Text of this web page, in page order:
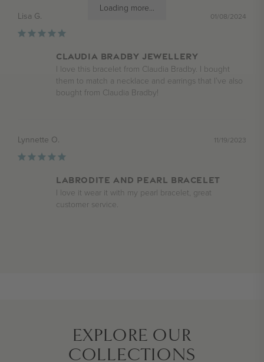
Loading more...
01/08/2024
Lisa G.
Claudia Bradby jewellery
I love this bracelet from Claudia Bradby. I bought
them to match a necklace and earrings that I’ve also
bought from Claudia Bradby!
11/19/2023
Lynnette O.
Labrodite and Pearl Bracelet
I love it wear it with my pearl bracelet, great
customer service.
EXPLORE OUR
COLLECTIONS